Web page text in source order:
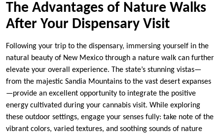
The Advantages of Nature Walks
After Your Dispensary Visit
Following your trip to the dispensary, immersing yourself in the
natural beauty of New Mexico through a nature walk can further
elevate your overall experience. The state’s stunning vistas—
from the majestic Sandia Mountains to the vast desert expanses
—provide an excellent opportunity to integrate the positive
energy cultivated during your cannabis visit. While exploring
these outdoor settings, engage your senses fully: take note of the
vibrant colors, varied textures, and soothing sounds of nature